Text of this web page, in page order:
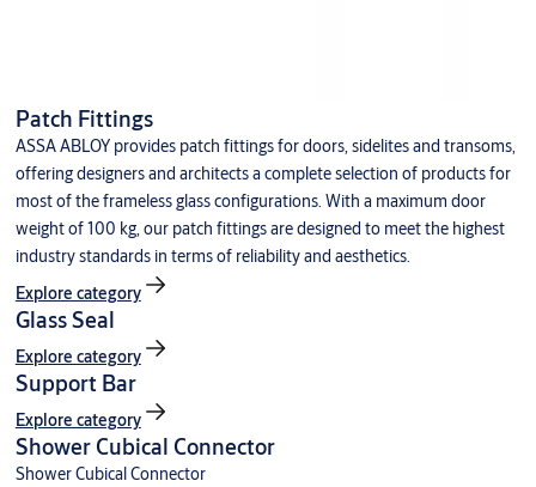
Patch Fittings
ASSA ABLOY provides patch fittings for doors, sidelites and transoms,
offering designers and architects a complete selection of products for
most of the frameless glass configurations. With a maximum door
weight of 100 kg, our patch fittings are designed to meet the highest
industry standards in terms of reliability and aesthetics.
Explore category
Glass Seal
Explore category
Support Bar
Explore category
Shower Cubical Connector
Shower Cubical Connector